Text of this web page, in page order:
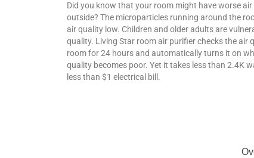
Did you know that your room might have worse
outside? The microparticles running around the
air quality low. Children and older adults are
quality. Living Star room air purifier checks the air
room for 24 hours and automatically turns it on
quality becomes poor. Yet it takes less than 2.4K
less than $1 electrical bill.